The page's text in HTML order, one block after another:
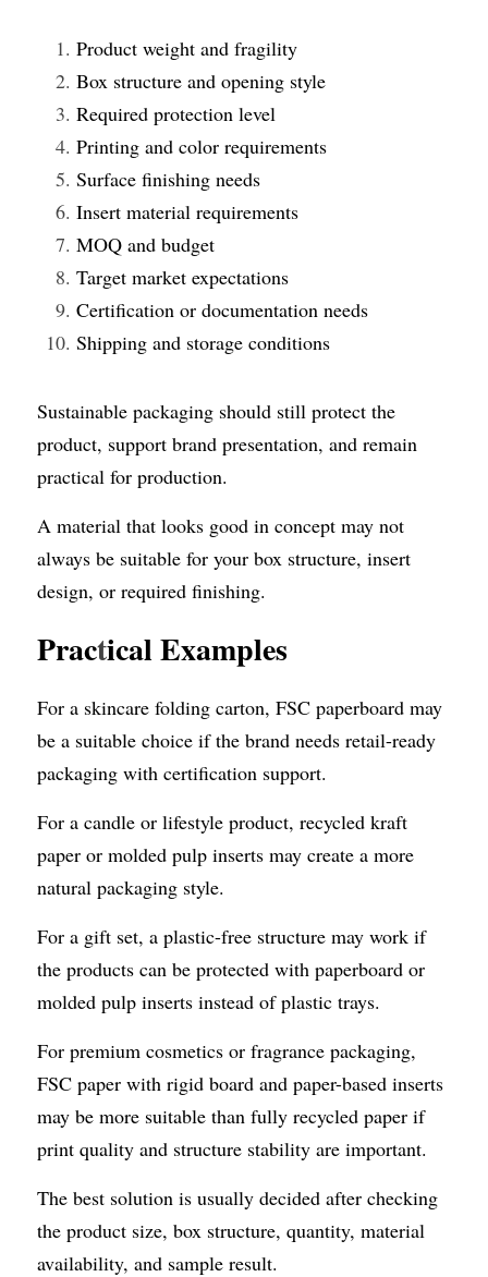
Product weight and fragility
Box structure and opening style
Required protection level
Printing and color requirements
Surface finishing needs
Insert material requirements
MOQ and budget
Target market expectations
Certification or documentation needs
Shipping and storage conditions
Sustainable packaging should still protect the
product, support brand presentation, and remain
practical for production.
A material that looks good in concept may not
always be suitable for your box structure, insert
design, or required finishing.
Practical Examples
For a skincare folding carton, FSC paperboard may
be a suitable choice if the brand needs retail-ready
packaging with certification support.
For a candle or lifestyle product, recycled kraft
paper or molded pulp inserts may create a more
natural packaging style.
For a gift set, a plastic-free structure may work if
the products can be protected with paperboard or
molded pulp inserts instead of plastic trays.
For premium cosmetics or fragrance packaging,
FSC paper with rigid board and paper-based inserts
may be more suitable than fully recycled paper if
print quality and structure stability are important.
The best solution is usually decided after checking
the product size, box structure, quantity, material
availability, and sample result.